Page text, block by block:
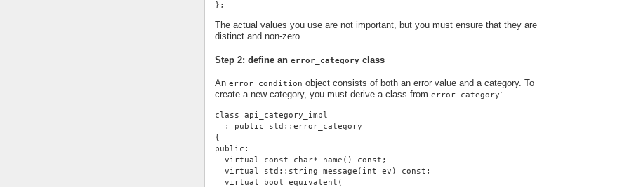
};
The actual values you use are not important, but you must ensure that they are
distinct and non-zero.
Step 2: define an error_category class
An error_condition object consists of both an error value and a category. To
create a new category, you must derive a class from error_category:
class api_category_impl
  : public std::error_category
{
public:
  virtual const char* name() const;
  virtual std::string message(int ev) const;
  virtual bool equivalent(